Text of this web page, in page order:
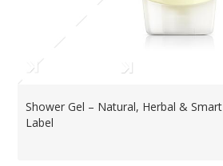
Shower Gel – Natural, Herbal & Smart
Label